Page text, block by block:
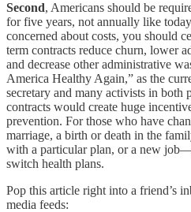
Second, Americans should be
for five years, not annually like
concerned about costs, you should
term contracts reduce churn, lower
and decrease other administrative
America Healthy Again,” as the
secretary and many activists in both
contracts would create huge
prevention. For those who have
marriage, a birth or death in the
with a particular plan, or a new
switch health plans.
Pop this article right into a friend’s
media feeds: